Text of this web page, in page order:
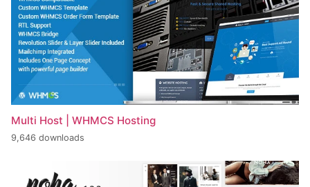
Multi Host | WHMCS Hosting
9,646 downloads